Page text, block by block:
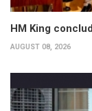
HM King
AUGUST 08, 2026